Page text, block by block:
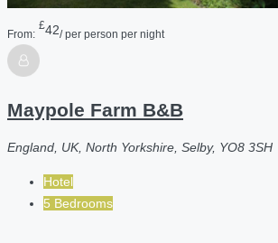
From:
£42/ per person per night
Maypole Farm B&B
England, UK, North Yorkshire, Selby, YO8 3SH
Hotel
5 Bedrooms